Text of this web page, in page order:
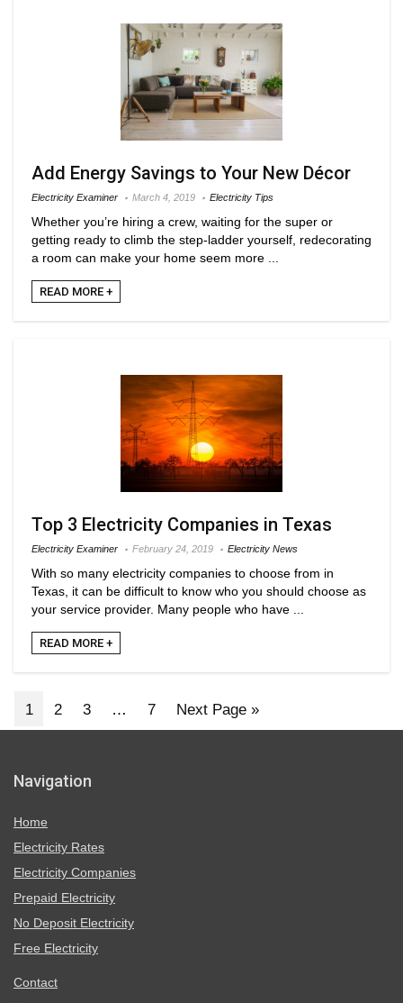
Add Energy Savings to Your New Décor
Electricity Examiner March 4, 2019 Electricity Tips
Whether you’re hiring a crew, waiting for the super or
getting ready to climb the step-ladder yourself, redecorating
a room can make your home seem more ...
READ MORE +
Top 3 Electricity Companies in Texas
Electricity Examiner February 24, 2019 Electricity News
With so many electricity companies to choose from in
Texas, it can be difficult to know who you should choose as
your service provider. Many people who have ...
READ MORE +
1 2 3 7 Next Page »
Navigation
Home
Electricity Rates
Electricity Companies
Prepaid Electricity
No Deposit Electricity
Free Electricity
Contact